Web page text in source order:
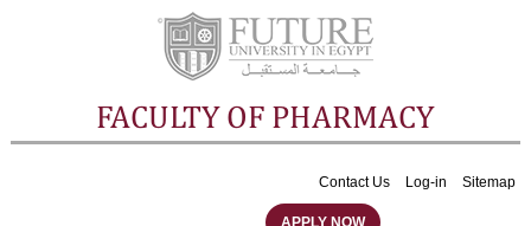
FACULTY OF PHARMACY
Contact Us Log-in Sitemap
APPLY NOW